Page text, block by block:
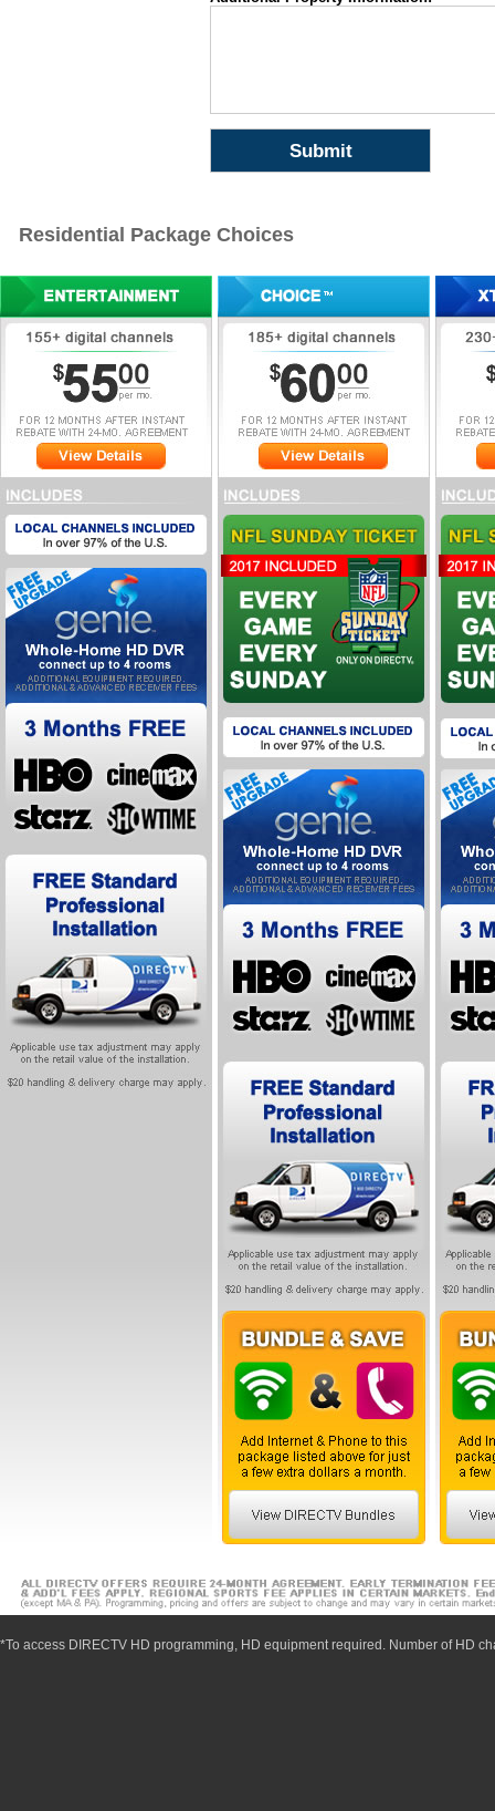
Residential Package Choices
*To access DIRECTV HD programming, HD equipment required. Number of HD